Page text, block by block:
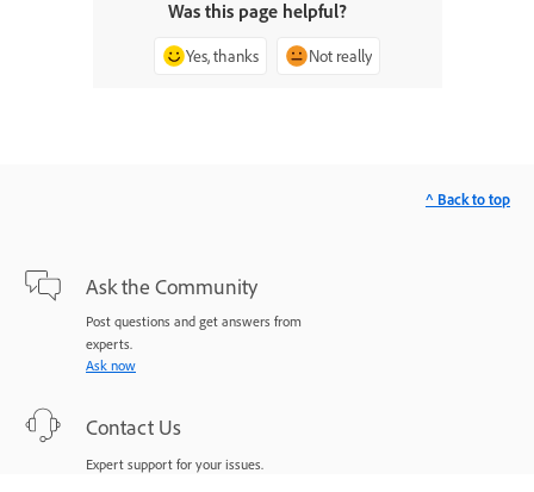
Was this page helpful?
Yes, thanks Not really
Ask the Community
Post questions and get answers from
experts.
Ask now
Contact Us
Expert support for your issues.
^ Back to top